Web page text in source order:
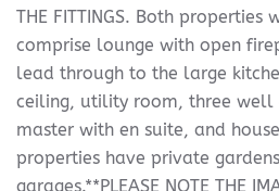
THE FITTINGS. Both properties
comprise lounge with open
lead through to the large
ceiling, utility room, three well
master with en suite, and
properties have private
garages.**PLEASE NOTE THE